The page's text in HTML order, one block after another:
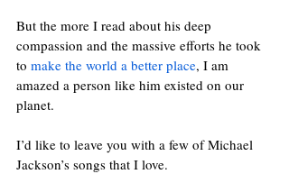
But the more I read about his deep
compassion and the massive efforts he took
to make the world a better place, I am
amazed a person like him existed on our
planet.
I’d like to leave you with a few of Michael
Jackson’s songs that I love.